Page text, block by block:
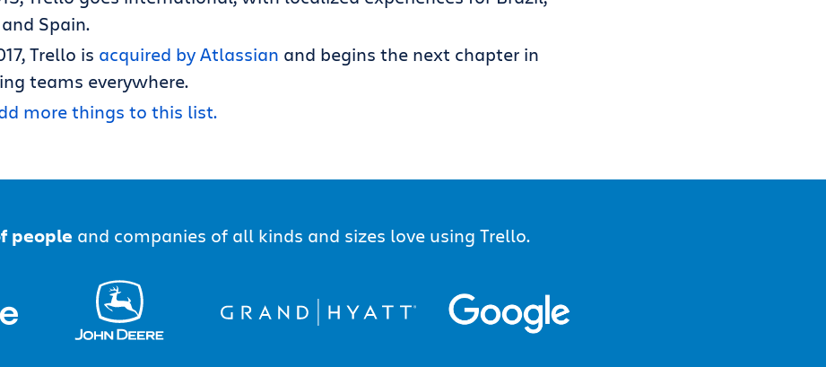
Spain.
Trello is acquired by Atlassian and begins the next chapter in
teams everywhere.
more things to this list.
people and companies of all kinds and sizes love using Trello.